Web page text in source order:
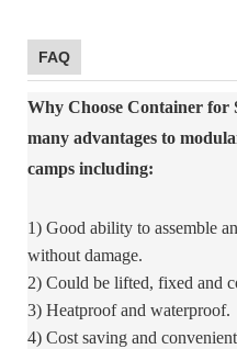
FAQ
Why Choose Container for
many advantages to
camps including:
1) Good ability to assemble
without damage.
2) Could be lifted, fixed and
3) Heatproof and waterproof.
4) Cost saving and